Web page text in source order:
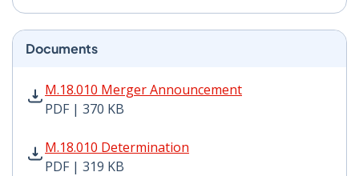
Documents
M.18.010 Merger Announcement
PDF | 370 KB
M.18.010 Merger Announcement PDF | 370 KB -
M.18.010 Determination
PDF | 319 KB
M.18.010 Determination PDF | 319 KB - Opens in new